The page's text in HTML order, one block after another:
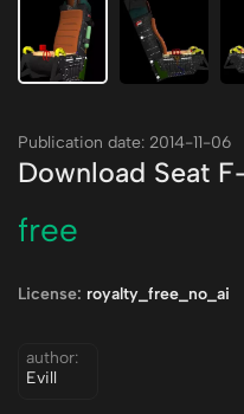
Publication date: 2014-11-06
Download Seat
free
License: royalty_free_no_ai
author:
Evill